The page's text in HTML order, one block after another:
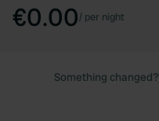
€0.00/ per night
Something changed?